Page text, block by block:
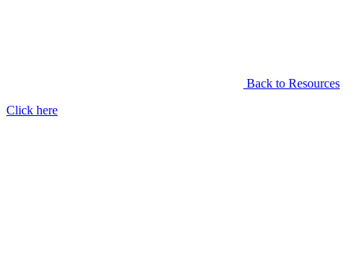
Back to Resources
Click here